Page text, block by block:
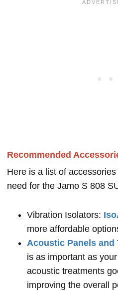
Recommended
Here is a list of
need for the Jamo S 808
Vibration Isolators:
more affordable
Acoustic Panels and
is as important as
acoustic treatments
improving the overall